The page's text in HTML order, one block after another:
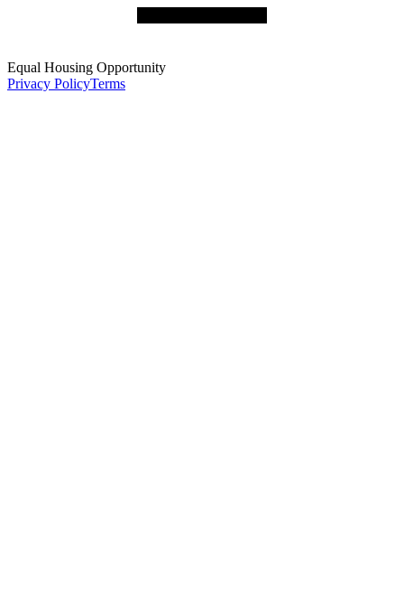
Equal Housing Opportunity
Privacy PolicyTerms